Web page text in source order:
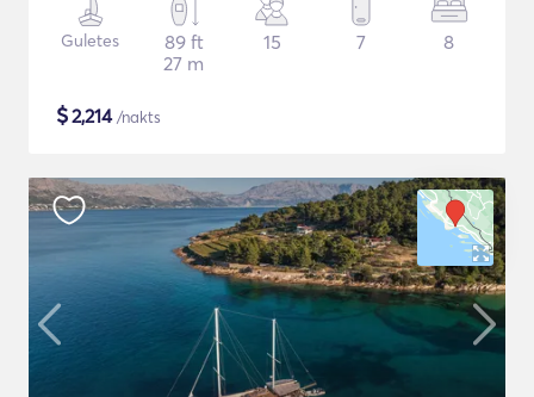
Guletes
89 ft
27 m
15 7 8
$2,214/nakts